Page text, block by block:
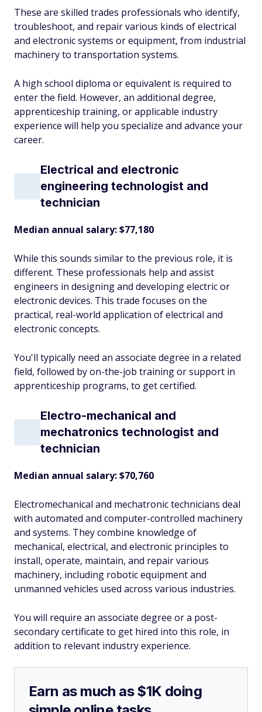
These are skilled trades professionals who identify,
troubleshoot, and repair various kinds of electrical
and electronic systems or equipment, from industrial
machinery to transportation systems.
A high school diploma or equivalent is required to
enter the field. However, an additional degree,
apprenticeship training, or applicable industry
experience will help you specialize and advance your
career.
Electrical and electronic
engineering technologist and
technician
Median annual salary: $77,180
While this sounds similar to the previous role, it is
different. These professionals help and assist
engineers in designing and developing electric or
electronic devices. This trade focuses on the
practical, real-world application of electrical and
electronic concepts.
You'll typically need an associate degree in a related
field, followed by on-the-job training or support in
apprenticeship programs, to get certified.
Electro-mechanical and
mechatronics technologist and
technician
Median annual salary: $70,760
Electromechanical and mechatronic technicians deal
with automated and computer-controlled machinery
and systems. They combine knowledge of
mechanical, electrical, and electronic principles to
install, operate, maintain, and repair various
machinery, including robotic equipment and
unmanned vehicles used across various industries.
You will require an associate degree or a post-
secondary certificate to get hired into this role, in
addition to relevant industry experience.
Earn as much as $1K doing